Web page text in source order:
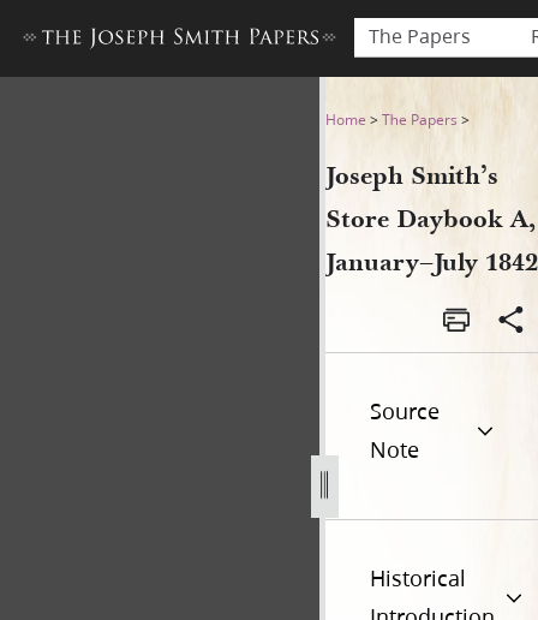
The Papers
Joseph Smith’s Store
Home >The Papers >
Joseph Smith’s
Store Daybook A,
January–July 1842
Source
Note
Historical